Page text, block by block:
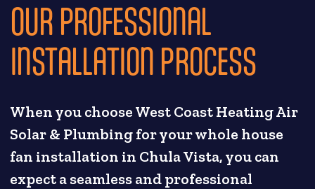
OUR PROFESSIONAL
INSTALLATION PROCESS
When you choose West Coast Heating Air
Solar & Plumbing for your whole house
fan installation in Chula Vista, you can
expect a seamless and professional